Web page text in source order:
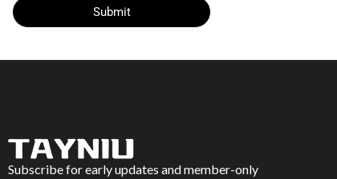
Submit
Subscribe for early updates and member-only